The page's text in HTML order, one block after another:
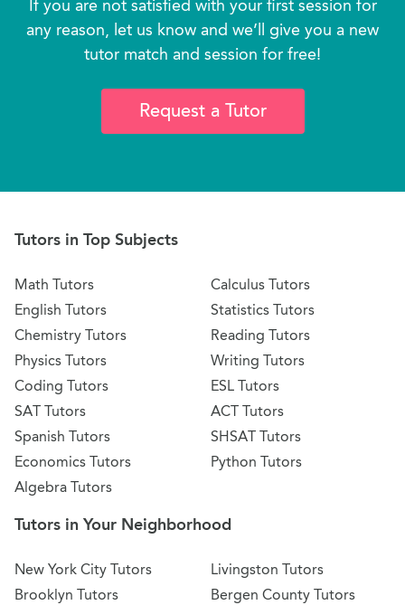
If you are not satisfied with your first session for
any reason, let us know and we’ll give you a new
tutor match and session for free!
Request a Tutor
Tutors in Top Subjects
Math Tutors
English Tutors
Chemistry Tutors
Physics Tutors
Coding Tutors
SAT Tutors
Spanish Tutors
Economics Tutors
Algebra Tutors
Calculus Tutors
Statistics Tutors
Reading Tutors
Writing Tutors
ESL Tutors
ACT Tutors
SHSAT Tutors
Python Tutors
Tutors in Your Neighborhood
New York City Tutors
Brooklyn Tutors
Livingston Tutors
Bergen County Tutors